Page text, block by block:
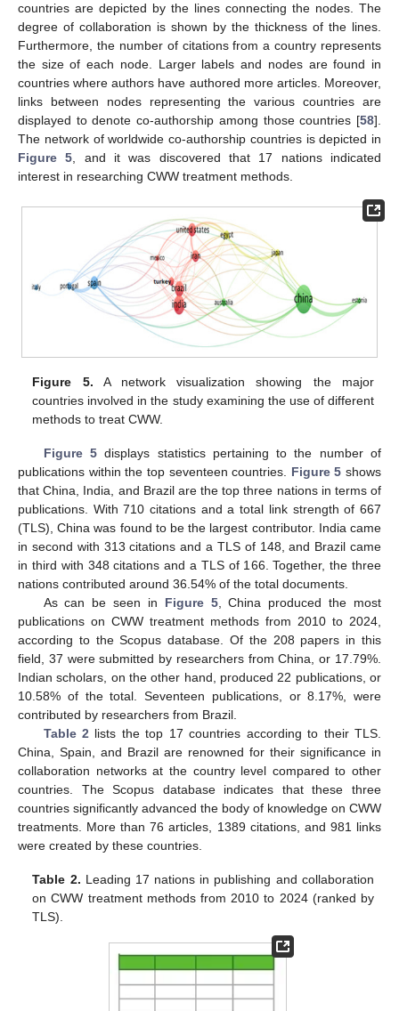
countries are depicted by the lines connecting the nodes. The
degree of collaboration is shown by the thickness of the lines.
Furthermore, the number of citations from a country represents
the size of each node. Larger labels and nodes are found in
countries where authors have authored more articles. Moreover,
links between nodes representing the various countries are
displayed to denote co-authorship among those countries [58].
The network of worldwide co-authorship countries is depicted in
Figure 5, and it was discovered that 17 nations indicated
interest in researching CWW treatment methods.
Figure 5. A network visualization showing the major
countries involved in the study examining the use of different
methods to treat CWW.
Figure 5displays statistics pertaining to the number of
publications within the top seventeen countries. Figure 5 shows
that China, India, and Brazil are the top three nations in terms of
publications. With 710 citations and a total link strength of 667
(TLS), China was found to be the largest contributor. India came
in second with 313 citations and a TLS of 148, and Brazil came
in third with 348 citations and a TLS of 166. Together, the three
nations contributed around 36.54% of the total documents.
As can be seen in Figure 5, China produced the most
publications on CWW treatment methods from 2010 to 2024,
according to the Scopus database. Of the 208 papers in this
field, 37 were submitted by researchers from China, or 17.79%.
Indian scholars, on the other hand, produced 22 publications, or
10.58% of the total. Seventeen publications, or 8.17%, were
contributed by researchers from Brazil.
Table 2 lists the top 17 countries according to their TLS.
China, Spain, and Brazil are renowned for their significance in
collaboration networks at the country level compared to other
countries. The Scopus database indicates that these three
countries significantly advanced the body of knowledge on CWW
treatments. More than 76 articles, 1389 citations, and 981 links
were created by these countries.
Table 2. Leading 17 nations in publishing and collaboration
on CWW treatment methods from 2010 to 2024 (ranked by
TLS).